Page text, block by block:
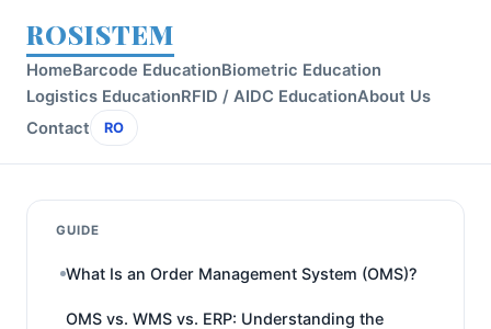
ROSISTEM
HomeBarcode EducationBiometric Education
Logistics EducationRFID / AIDC EducationAbout Us
Contact
RO
GUIDE
What Is an Order Management System (OMS)?
OMS vs. WMS vs. ERP: Understanding the